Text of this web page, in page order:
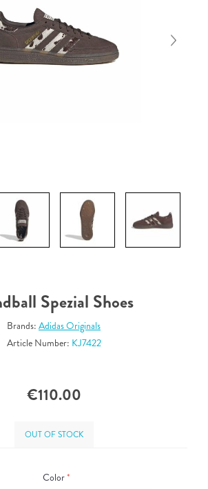
Spezial Shoes
Brands: Adidas Originals
Article Number: KJ7422
€110.00
OUT OF STOCK
Color*